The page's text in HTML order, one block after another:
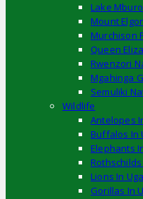
Lake
Mount
Murchison
Queen
Rwenzori
Mgahinga
Semuliki
Wildlife
Antelopes
Buffalos In
Elephants
Lions In
Gorillas In